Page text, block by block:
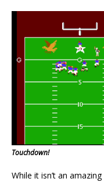
Touchdown!
While it isn’t an